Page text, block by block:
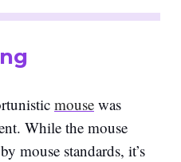
mouse was
While the mouse
mouse standards, it’s